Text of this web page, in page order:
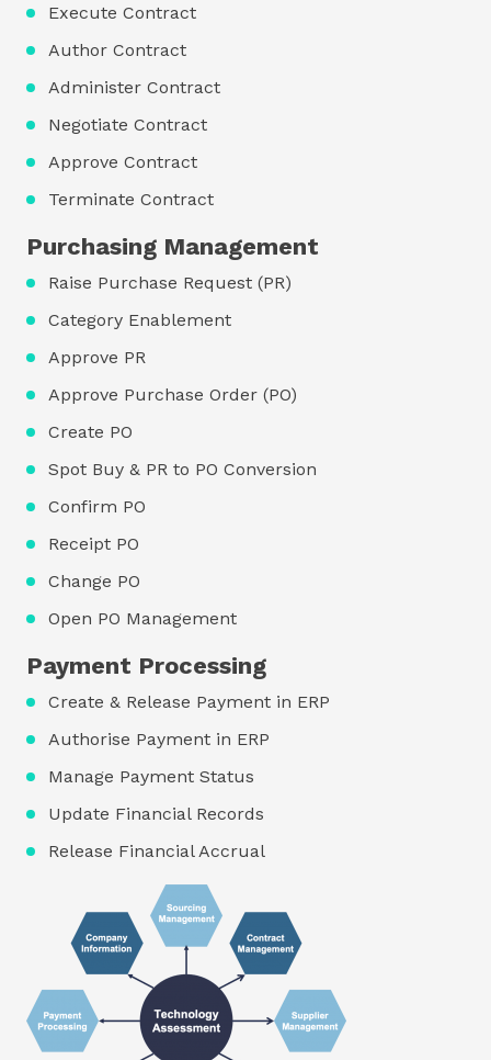
Execute Contract
Author Contract
Administer Contract
Negotiate Contract
Approve Contract
Terminate Contract
Purchasing Management
Raise Purchase Request (PR)
Category Enablement
Approve PR
Approve Purchase Order (PO)
Create PO
Spot Buy & PR to PO Conversion
Confirm PO
Receipt PO
Change PO
Open PO Management
Payment Processing
Create & Release Payment in ERP
Authorise Payment in ERP
Manage Payment Status
Update Financial Records
Release Financial Accrual